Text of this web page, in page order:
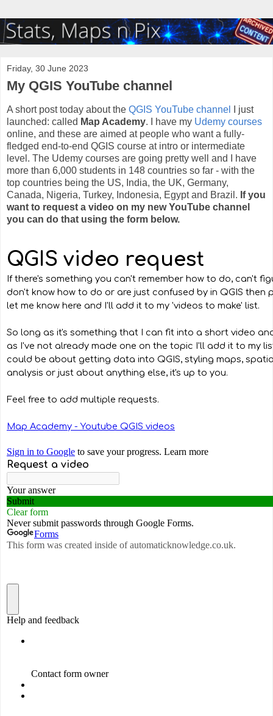
Friday, 30 June 2023
My QGIS YouTube channel
A short post today about the QGIS YouTube channel
I just
launched: called Map Academy. I have my Udemy courses
online, and these are aimed at people who want a fully-
fledged end-to-end QGIS course at intro or intermediate
level. The Udemy courses are going pretty well and I have
more than 6,000 students in 148 countries so far - with the
top countries being the US, India, the UK, Germany,
Canada, Nigeria, Turkey, Indonesia, Egypt and Brazil. If you
want to request a video on my new YouTube channel
you can do that using the form below.